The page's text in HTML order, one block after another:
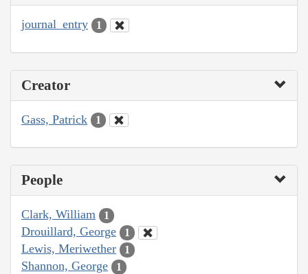
journal_entry 1
Creator
Gass, Patrick 1
People
Clark, William 1
Drouillard, George 1
Lewis, Meriwether 1
Shannon, George 1